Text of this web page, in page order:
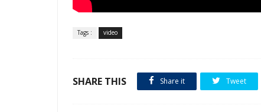
Tags : video
SHARE THIS Share it Tweet